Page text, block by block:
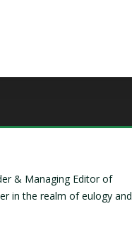
& Managing Editor of
in the realm of eulogy and